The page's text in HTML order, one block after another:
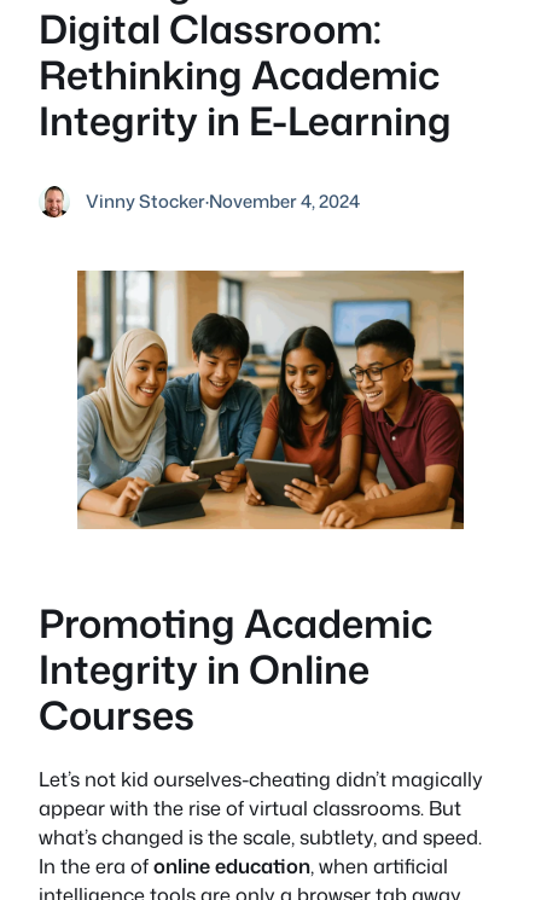
Digital Classroom:
Rethinking Academic
Integrity in E-Learning
Vinny Stocker·November 4, 2024
Promoting Academic
Integrity in Online
Courses
Let’s not kid ourselves-cheating didn’t magically
appear with the rise of virtual classrooms. But
what’s changed is the scale, subtlety, and speed.
In the era ofonline education, when artificial
intelligence tools are only a browser tab away,